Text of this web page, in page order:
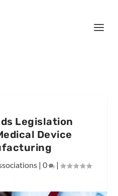
Legislation
Device
| 0 |